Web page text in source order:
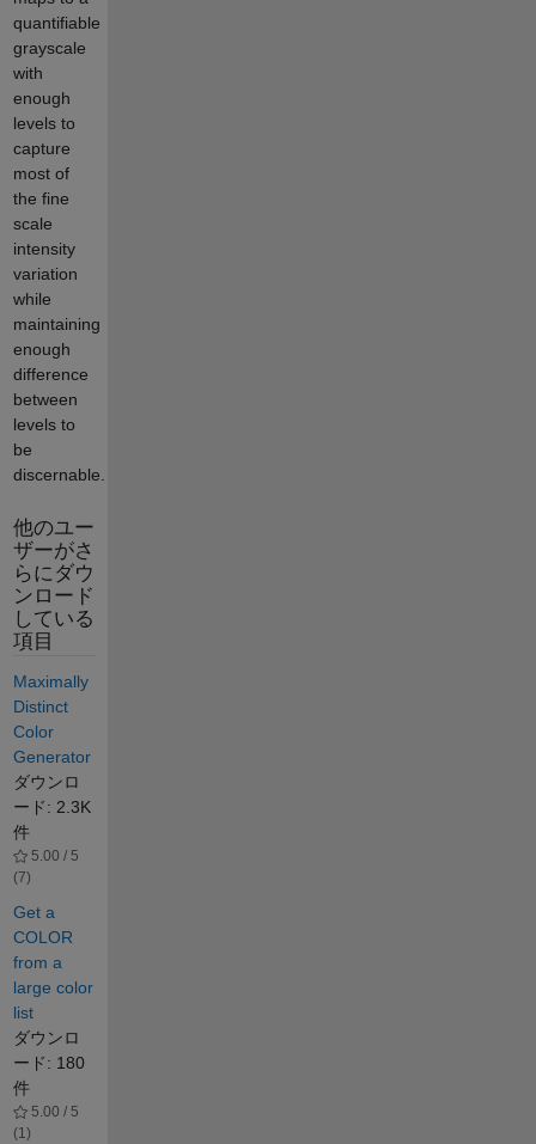
quantifiable
grayscale
with
enough
levels to
capture
most of
the fine
scale
intensity
variation
while
maintaining
enough
difference
between
levels to
be
discernable.
他のユー
ザーがさ
らにダウ
ンロード
している
項目
Maximally
Distinct
Color
Generator
ダウンロ
ード: 2.3K
件
5.00 / 5
(7)
Get a
COLOR
from a
large color
list
ダウンロ
ード: 180
件
5.00 / 5
(1)